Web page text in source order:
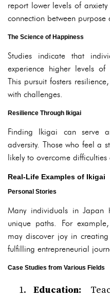
report lower levels of
connection between
The Science of Happiness
Studies indicate that
experience higher levels
This pursuit fosters
with challenges.
Resilience Through Ikigai
Finding Ikigai can serve
adversity. Those who feel a
likely to overcome
Real-Life Examples of Ikigai
Personal Stories
Many individuals in Japan
unique paths. For
may discover joy in
fulfilling entrepreneurial
Case Studies from Various Fields
Education: